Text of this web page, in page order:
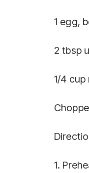
1 egg,
2 tbsp
1/4
1.